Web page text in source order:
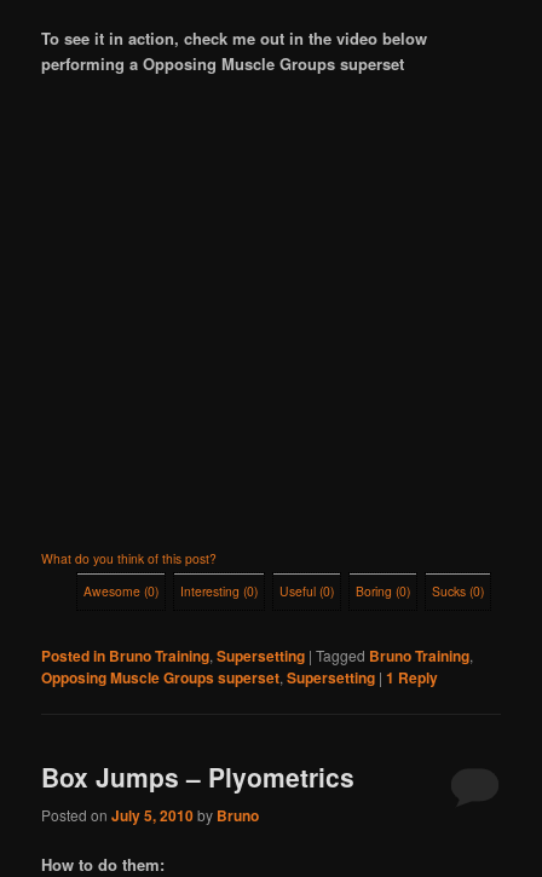
To see it in action, check me out in the video below
performing a Opposing Muscle Groups superset
What do you think of this post?
Awesome (0) Interesting (0) Useful (0) Boring (0) Sucks (0)
Posted in Bruno Training,Supersetting |Tagged Bruno Training,
Opposing Muscle Groups superset,Supersetting |1 Reply
Box Jumps – Plyometrics
Posted onJuly 5, 2010by Bruno
How to do them: